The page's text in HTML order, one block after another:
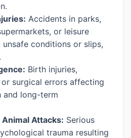
Accidents in parks,
or leisure
conditions or slips,
Birth injuries,
or surgical errors affecting
and long-term
Attacks: Serious
trauma resulting